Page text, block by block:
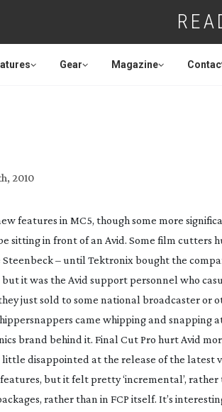
Gear Magazine
2010
features in MC5, though some more
sitting in front of an Avid. Some film cutters
– until Tektronix bought the
it was the Avid support personnel who
just sold to some national broadcaster or
came whipping and snapping
brand behind it. Final Cut Pro hurt Avid
little disappointed at the release of the latest
but it felt pretty ‘incremental’,
rather than in FCP itself. It’s